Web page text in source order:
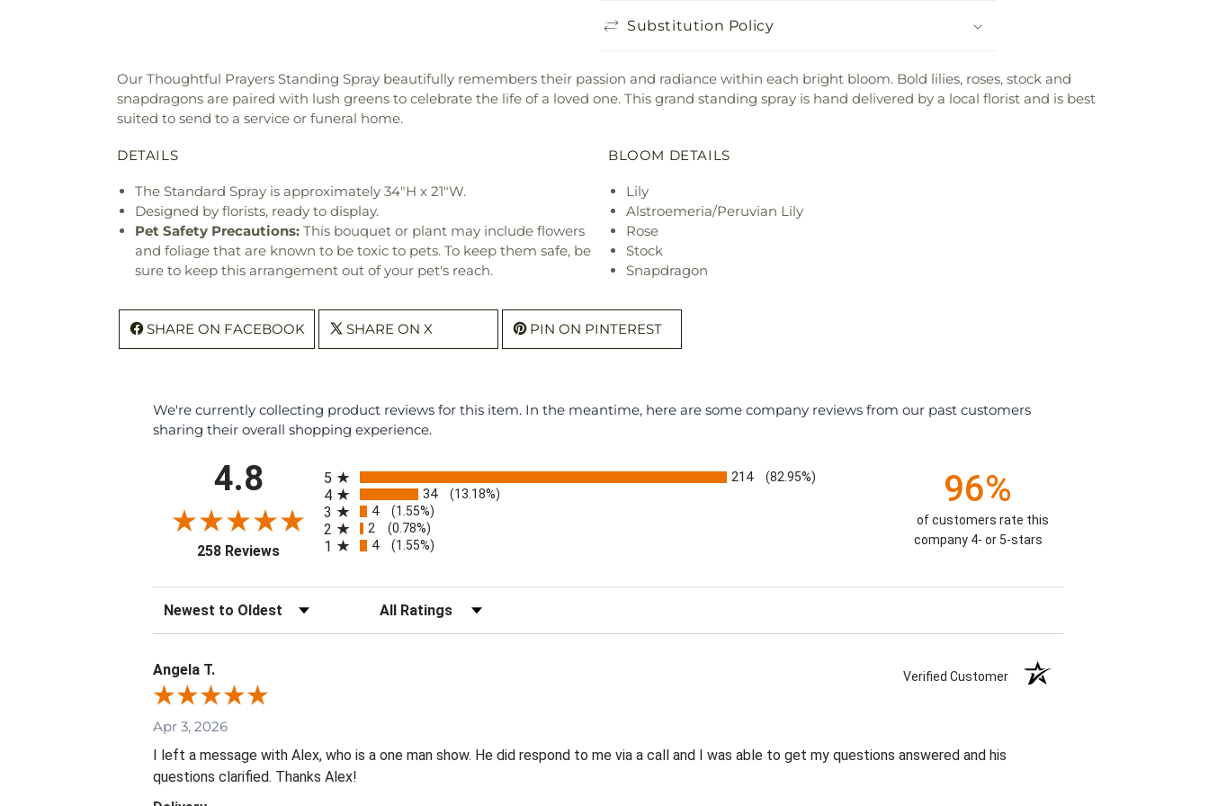
Substitution Policy
Our Thoughtful Prayers Standing Spray beautifully remembers their passion and radiance within each bright bloom. Bold lilies, roses, stock and
snapdragons are paired with lush greens to celebrate the life of a loved one. This grand standing spray is hand delivered by a local florist and is best
suited to send to a service or funeral home.
DETAILS
The Standard Spray is approximately 34"H x 21"W.
Designed by florists, ready to display.
Pet Safety Precautions: This bouquet or plant may include flowers
and foliage that are known to be toxic to pets. To keep them safe, be
sure to keep this arrangement out of your pet's reach.
BLOOM DETAILS
Lily
Alstroemeria/Peruvian Lily
Rose
Stock
Snapdragon
SHARE ON FACEBOOK SHARE ON X PIN ON PINTEREST
We're currently collecting product reviews for this item. In the meantime, here are some company reviews from our past customers
sharing their overall shopping experience.
4.8
258 Reviews(opens in a new tab)
5 214 (82.95%)
4 34 (13.18%)
3 4 (1.55%)
2 2 (0.78%)
1 4 (1.55%)
96%
of customers rate this
company 4- or 5-stars
Sort Reviews Filter Reviews by Rating
Angela T. Verified Customer
Apr 3, 2026
I left a message with Alex, who is a one man show. He did respond to me via a call and I was able to get my questions answered and his
questions clarified. Thanks Alex!